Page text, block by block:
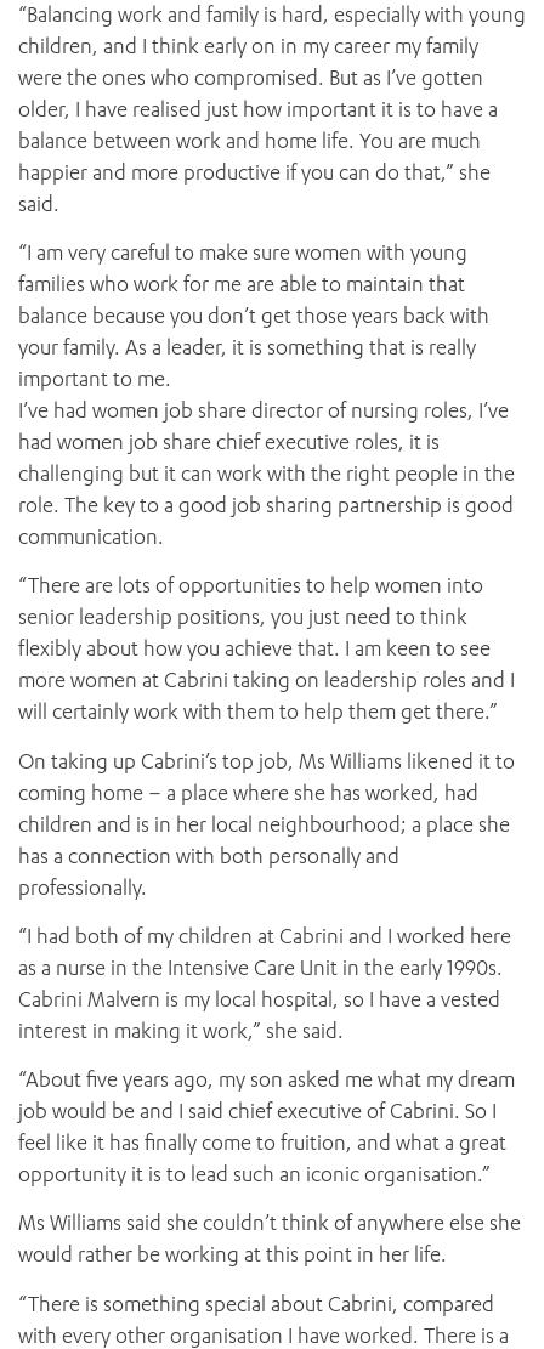
“Balancing work and family is hard, especially with young
children, and I think early on in my career my family
were the ones who compromised. But as I’ve gotten
older, I have realised just how important it is to have a
balance between work and home life. You are much
happier and more productive if you can do that,” she
said.
“I am very careful to make sure women with young
families who work for me are able to maintain that
balance because you don’t get those years back with
your family. As a leader, it is something that is really
important to me.
I’ve had women job share director of nursing roles, I’ve
had women job share chief executive roles, it is
challenging but it can work with the right people in the
role. The key to a good job sharing partnership is good
communication.
“There are lots of opportunities to help women into
senior leadership positions, you just need to think
flexibly about how you achieve that. I am keen to see
more women at Cabrini taking on leadership roles and I
will certainly work with them to help them get there.”
On taking up Cabrini’s top job, Ms Williams likened it to
coming home – a place where she has worked, had
children and is in her local neighbourhood; a place she
has a connection with both personally and
professionally.
“I had both of my children at Cabrini and I worked here
as a nurse in the Intensive Care Unit in the early 1990s.
Cabrini Malvern is my local hospital, so I have a vested
interest in making it work,” she said.
“About five years ago, my son asked me what my dream
job would be and I said chief executive of Cabrini. So I
feel like it has finally come to fruition, and what a great
opportunity it is to lead such an iconic organisation.”
Ms Williams said she couldn’t think of anywhere else she
would rather be working at this point in her life.
“There is something special about Cabrini, compared
with every other organisation I have worked. There is a